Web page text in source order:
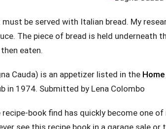
be served with Italian bread. My
The piece of bread is held underneath
eaten.
Cauda) is an appetizer listed in the
in 1974. Submitted by Lena Colombo
book find has quickly become one